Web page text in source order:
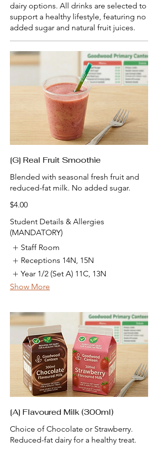
dairy options. All drinks are selected to
support a healthy lifestyle, featuring no
added sugar and natural fruit juices.
[G] Real Fruit Smoothie
Blended with seasonal fresh fruit and
reduced-fat milk. No added sugar.
$4.00
Student Details & Allergies
(MANDATORY)
Staff Room
Receptions 14N, 15N
Year 1/2 (Set A) 11C, 13N
Show More
[A] Flavoured Milk (300ml)
Choice of Chocolate or Strawberry.
Reduced-fat dairy for a healthy treat.